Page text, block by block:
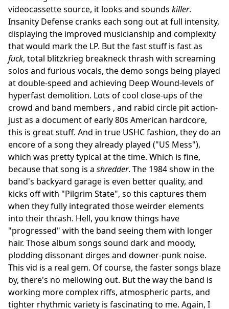
videocassette source, it looks and sounds killer.
Insanity Defense cranks each song out at full intensity,
displaying the improved musicianship and complexity
that would mark the LP. But the fast stuff is fast as
fuck, total blitzkrieg breakneck thrash with screaming
solos and furious vocals, the demo songs being played
at double-speed and achieving Deep Wound-levels of
hyperfast demolition. Lots of cool close-ups of the
crowd and band members , and rabid circle pit action-
just as a document of early 80s American hardcore,
this is great stuff. And in true USHC fashion, they do an
encore of a song they already played ("US Mess"),
which was pretty typical at the time. Which is fine,
because that song is a shredder. The 1984 show in the
band's backyard garage is even better quality, and
kicks off with "Pilgrim State", so this captures them
when they fully integrated those weirder elements
into their thrash. Hell, you know things have
"progressed" with the band seeing them with longer
hair. Those album songs sound dark and moody,
plodding dissonant dirges and downer-punk noise.
This vid is a real gem. Of course, the faster songs blaze
by, there's no mellowing out. But the way the band is
working more complex riffs, atmospheric parts, and
tighter rhythmic variety is fascinating to me. Again, I